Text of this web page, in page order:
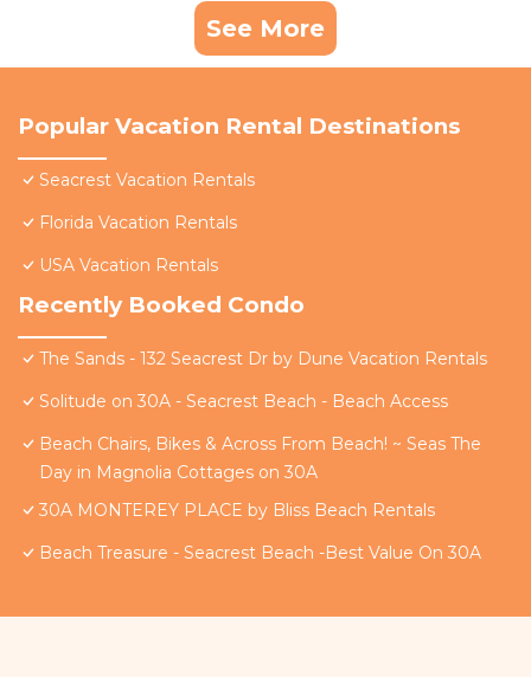
See More
Popular Vacation Rental Destinations
Seacrest Vacation Rentals
Florida Vacation Rentals
USA Vacation Rentals
Recently Booked Condo
The Sands - 132 Seacrest Dr by Dune Vacation Rentals
Solitude on 30A - Seacrest Beach - Beach Access
Beach Chairs, Bikes & Across From Beach! ~ Seas The
Day in Magnolia Cottages on 30A
30A MONTEREY PLACE by Bliss Beach Rentals
Beach Treasure - Seacrest Beach -Best Value On 30A